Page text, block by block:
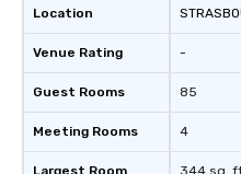
Location
Venue Rating
Guest Rooms
Meeting Rooms
Largest Room
-
85
4
344 sq.